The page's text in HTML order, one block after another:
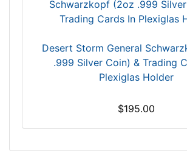
Desert Storm General
.999 Silver Coin) & Trading
Plexiglas Holder
$195.00